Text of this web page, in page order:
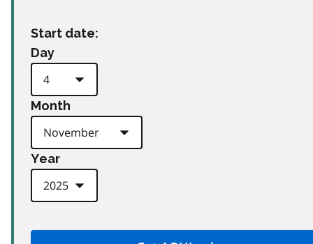
Start date:
Day
Month
Year